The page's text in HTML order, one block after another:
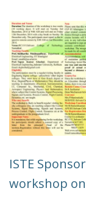
STTP
ON
INTRODUCTION
TO
DESIGN
OF
ALGORITHMS.
ISTE
workshop